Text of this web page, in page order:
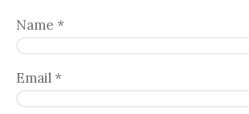
Name *
Email *